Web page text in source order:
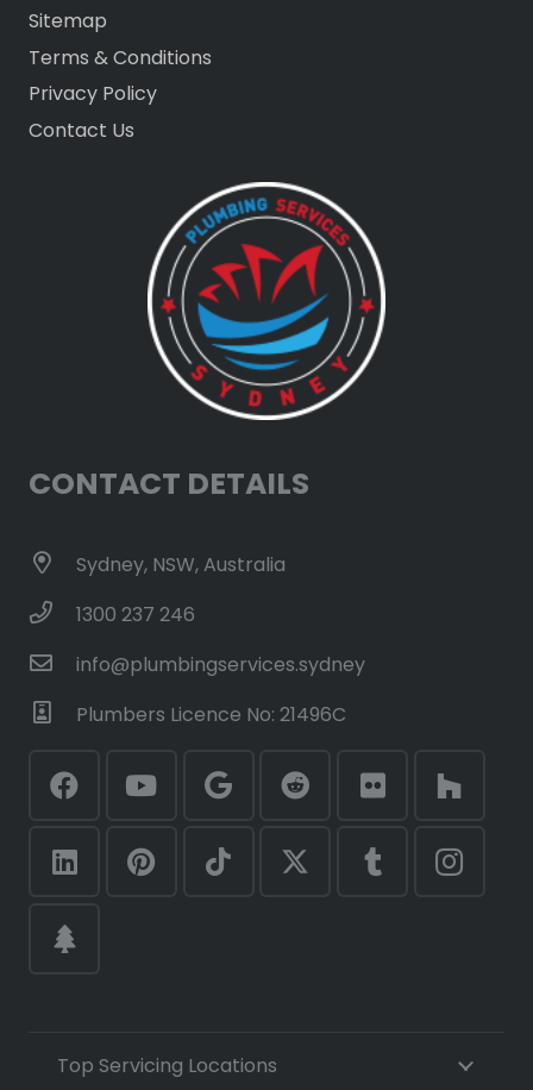
Sitemap
Terms & Conditions
Privacy Policy
Contact Us
CONTACT DETAILS
Sydney, NSW, Australia
1300 237 246
info@plumbingservices.sydney
Plumbers Licence No: 21496C
Top Servicing Locations